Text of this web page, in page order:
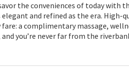
the conveniences of today with
and refined as the era. High-
a complimentary massage,
you’re never far from the